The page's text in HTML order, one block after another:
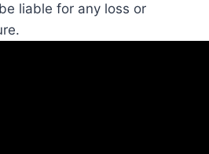
liable for any loss or